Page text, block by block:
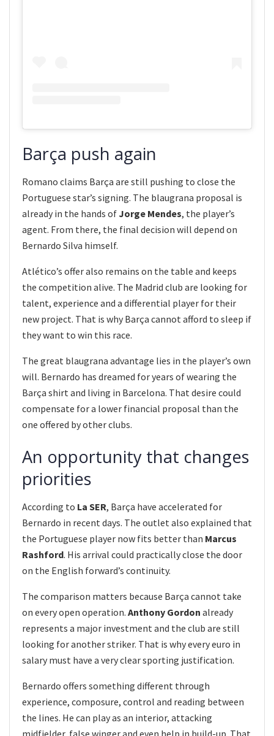
Barça push again
Romano claims Barça are still pushing to close the
Portuguese star’s signing. The blaugrana proposal is
already in the hands ofJorge Mendes, the player’s
agent. From there, the final decision will depend on
Bernardo Silva himself.
Atlético’s offer also remains on the table and keeps
the competition alive. The Madrid club are looking for
talent, experience and a differential player for their
new project. That is why Barça cannot afford to sleep if
they want to win this race.
The great blaugrana advantage lies in the player’s own
will. Bernardo has dreamed for years of wearing the
Barça shirt and living in Barcelona. That desire could
compensate for a lower financial proposal than the
one offered by other clubs.
An opportunity that changes
priorities
According to La SER, Barça have accelerated for
Bernardo in recent days. The outlet also explained that
the Portuguese player now fits better than Marcus
Rashford. His arrival could practically close the door
on the English forward’s continuity.
The comparison matters because Barça cannot take
on every open operation. Anthony Gordon already
represents a major investment and the club are still
looking for another striker. That is why every euro in
salary must have a very clear sporting justification.
Bernardo offers something different through
experience, composure, control and reading between
the lines. He can play as an interior, attacking
midfielder, false winger and even help in build-up. That